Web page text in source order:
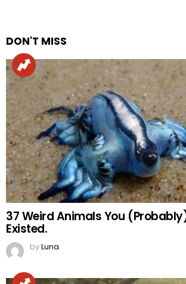
DON'T MISS
37 Weird Animals You
Existed.
byLuna